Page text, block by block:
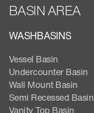
BASIN AREA
WASHBASINS
Vessel Basin
Undercounter Basin
Wall Mount Basin
Semi Recessed Basin
Vanity Top Basin